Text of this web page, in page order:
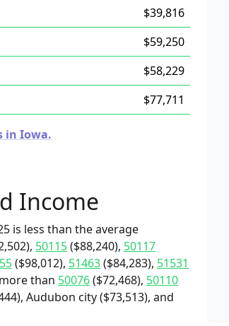
$39,816
$59,250
$58,229
$77,711
in Iowa.
Income
is less than the average
50115($88,240), 50117
($98,012), 51463($84,283), 51531
than 50076($72,468), 50110
Audubon city ($73,513), and